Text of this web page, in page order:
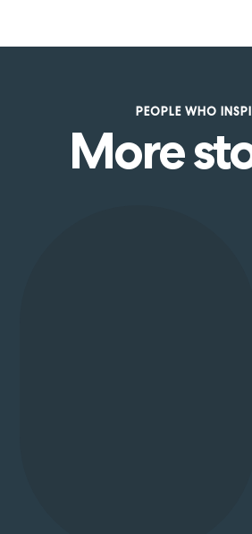
PEOPLE WHO
More